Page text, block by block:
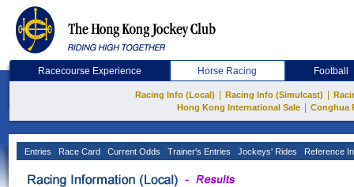
Racecourse Experience Horse Racing Football
Racing Info (Local) Racing Info (Simulcast)
Hong Kong International Sale
Conghua
Entries Race Card Current Odds Trainer's Entries Jockeys' Rides Reference